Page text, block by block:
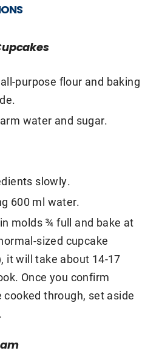
purpose flour and baking
water and sugar.
slowly.
600 ml water.
molds ¾ full and bake at
sized cupcake
it will take about 14-17
Once you confirm
cooked through, set aside